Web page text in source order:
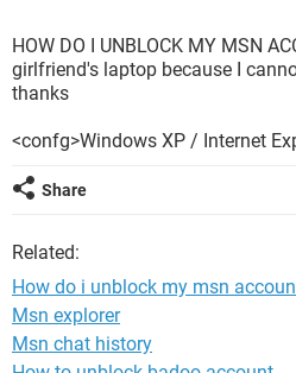
HOW DO I UNBLOCK MY MSN
girlfriend's laptop because I
thanks
<confg>Windows XP / Internet
Share
Related:
How do i unblock my msn
Msn explorer
Msn chat history